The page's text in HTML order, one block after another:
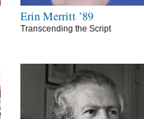
Erin Merritt ’89
Transcending the Script